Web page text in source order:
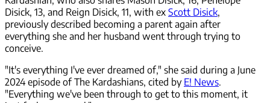
Disick, 13, and Reign Disick, 11, with ex Scott Disick,
previously described becoming a parent again after
everything she and her husband went through trying to
conceive.
"It's everything I've ever dreamed of," she said during a June
2024 episode of The Kardashians, cited by E! News.
"Everything we've been through to get to this moment, it